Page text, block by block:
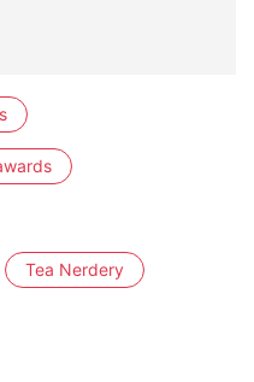
Tea Nerdery